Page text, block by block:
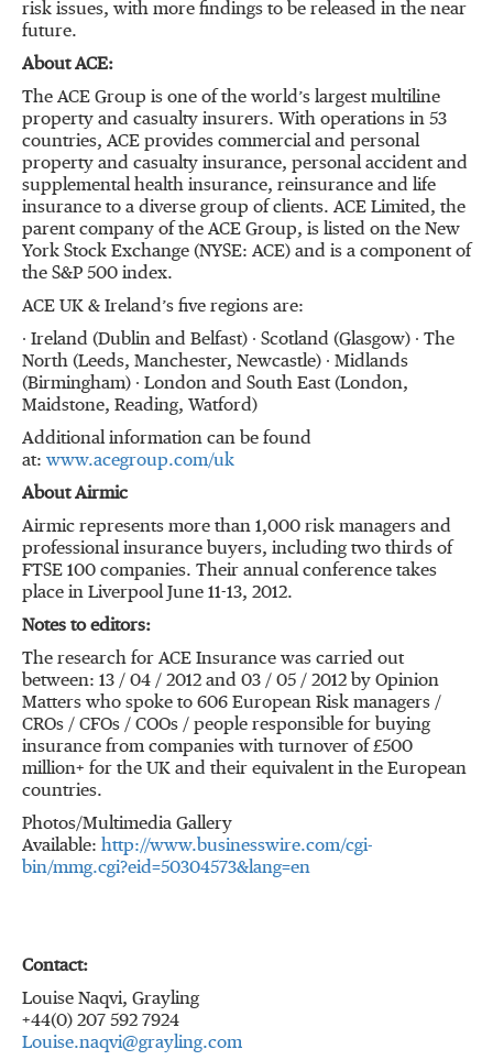
risk issues, with more findings to be released in the near
future.
About ACE:
The ACE Group is one of the world’s largest multiline
property and casualty insurers. With operations in 53
countries, ACE provides commercial and personal
property and casualty insurance, personal accident and
supplemental health insurance, reinsurance and life
insurance to a diverse group of clients. ACE Limited, the
parent company of the ACE Group, is listed on the New
York Stock Exchange (NYSE: ACE) and is a component of
the S&P 500 index.
ACE UK & Ireland’s five regions are:
∙ Ireland (Dublin and Belfast) ∙ Scotland (Glasgow) ∙ The
North (Leeds, Manchester, Newcastle) ∙ Midlands
(Birmingham) ∙ London and South East (London,
Maidstone, Reading, Watford)
Additional information can be found
at: www.acegroup.com/uk
About Airmic
Airmic represents more than 1,000 risk managers and
professional insurance buyers, including two thirds of
FTSE 100 companies. Their annual conference takes
place in Liverpool June 11-13, 2012.
Notes to editors:
The research for ACE Insurance was carried out
between: 13 / 04 / 2012 and 03 / 05 / 2012 by Opinion
Matters who spoke to 606 European Risk managers /
CROs / CFOs / COOs / people responsible for buying
insurance from companies with turnover of £500
million+ for the UK and their equivalent in the European
countries.
Photos/Multimedia Gallery
Available: http://www.businesswire.com/cgi-
bin/mmg.cgi?eid=50304573&lang=en
Contact:
Louise Naqvi, Grayling
+44(0) 207 592 7924
Louise.naqvi@grayling.com